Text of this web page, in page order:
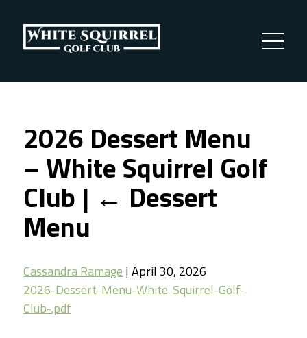
2026 Dessert Menu
– White Squirrel Golf
Club | ← Dessert
Menu
Cassandra Ramage |April 30, 2026
2026-Dessert-Menu-White-Squirrel-Golf-
Club-.pdf